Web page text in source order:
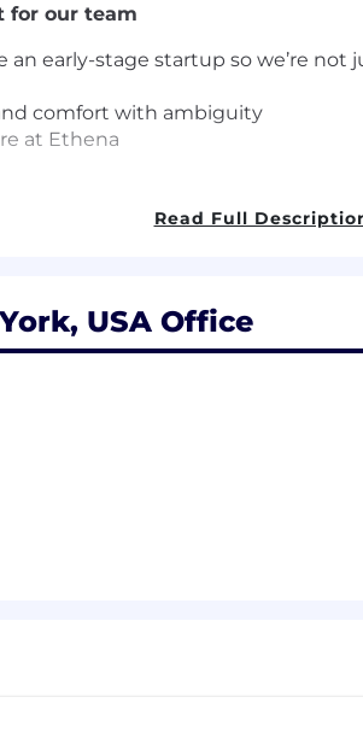
for our team
an early-stage startup so we’re
comfort with ambiguity
at Ethena
radar is by following us on
you!
no-negotiation policy ensures
Read Full
USA Office